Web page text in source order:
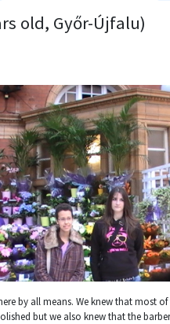
old, Győr-Újfalu)
by all means. We knew that most of
but we also knew that the